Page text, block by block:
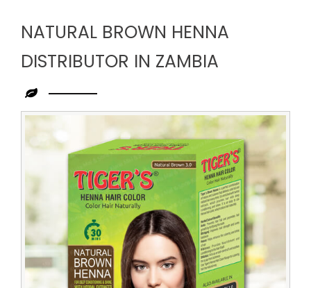
NATURAL BROWN HENNA
DISTRIBUTOR IN ZAMBIA
Leading
Natural
Brown
Henna
Distributor
in
Zambia